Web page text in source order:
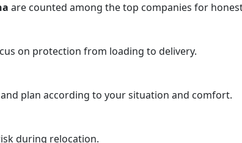
are counted among the top companies for
on protection from loading to delivery.
plan according to your situation and comfort.
during relocation.